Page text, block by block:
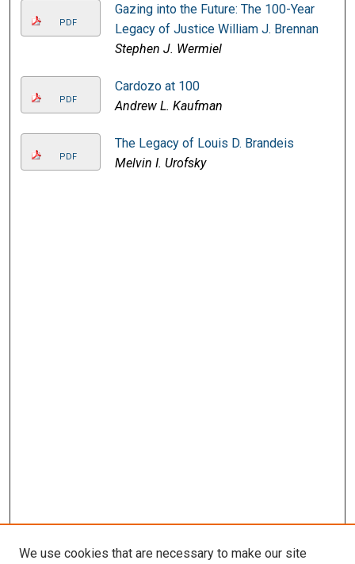
PDF
Gazing into the Future: The 100-Year
Legacy of Justice William J. Brennan
Stephen J. Wermiel
PDF
Cardozo at 100
Andrew L. Kaufman
PDF
The Legacy of Louis D. Brandeis
Melvin I. Urofsky
We use cookies that are necessary to make our site